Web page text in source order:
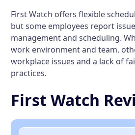
First Watch offers flexible
but some employees report
management and scheduling.
work environment and team,
workplace issues and a lack of
practices.
First Watch